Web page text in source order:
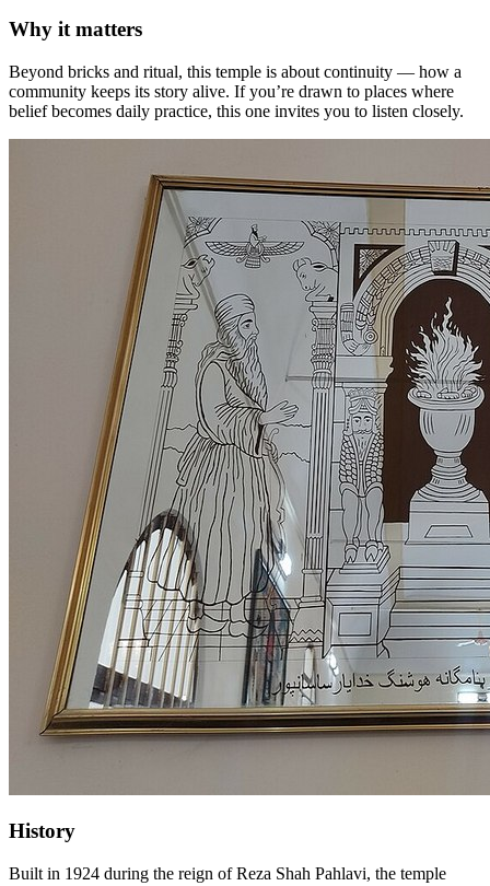
Why it matters
Beyond bricks and ritual, this temple is about continuity — how a
community keeps its story alive. If you’re drawn to places where
belief becomes daily practice, this one invites you to listen closely.
History
Built in 1924 during the reign of Reza Shah Pahlavi, the temple